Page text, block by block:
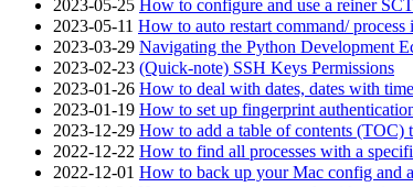
2023-05-25 How to configure and use a reiner
2023-05-11 How to auto restart command/
2023-03-29 Navigating the Python Development
2023-02-23 (Quick-note) SSH Keys Permissions
2023-01-26 How to deal with dates, dates with
2023-01-19 How to set up fingerprint
2023-12-29 How to add a table of contents (TOC)
2022-12-22 How to find all processes with a
2022-12-01 How to back up your Mac config and